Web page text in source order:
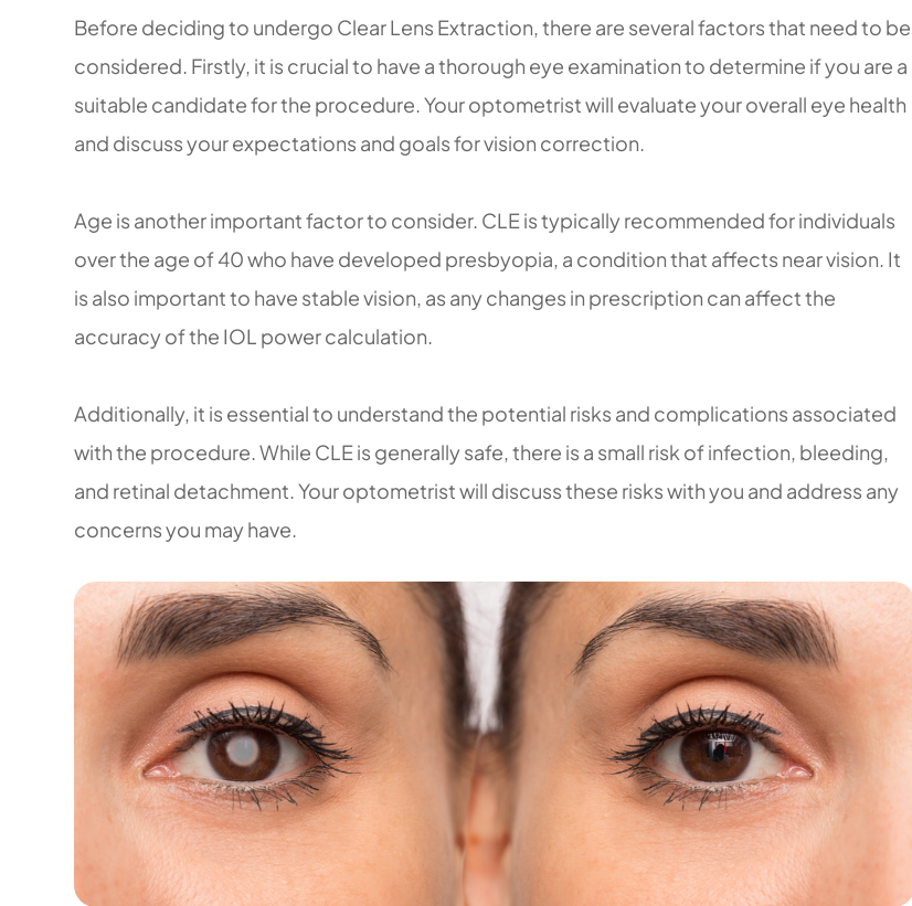
Before deciding to undergo Clear Lens Extraction, there are several factors that need to be
considered. Firstly, it is crucial to have a thorough eye examination to determine if you are a
suitable candidate for the procedure. Your optometrist will evaluate your overall eye health
and discuss your expectations and goals for vision correction.
Age is another important factor to consider. CLE is typically recommended for individuals
over the age of 40 who have developed presbyopia, a condition that affects near vision. It
is also important to have stable vision, as any changes in prescription can affect the
accuracy of the IOL power calculation.
Additionally, it is essential to understand the potential risks and complications associated
with the procedure. While CLE is generally safe, there is a small risk of infection, bleeding,
and retinal detachment. Your optometrist will discuss these risks with you and address any
concerns you may have.